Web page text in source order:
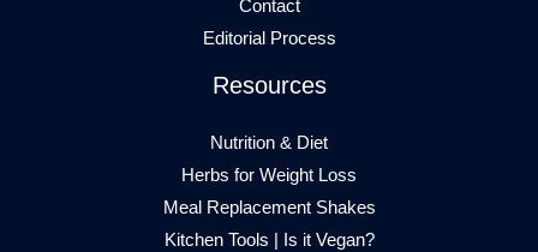
Contact
Editorial Process
Resources
Nutrition & Diet
Herbs for Weight Loss
Meal Replacement Shakes
Kitchen Tools
Is it Vegan?